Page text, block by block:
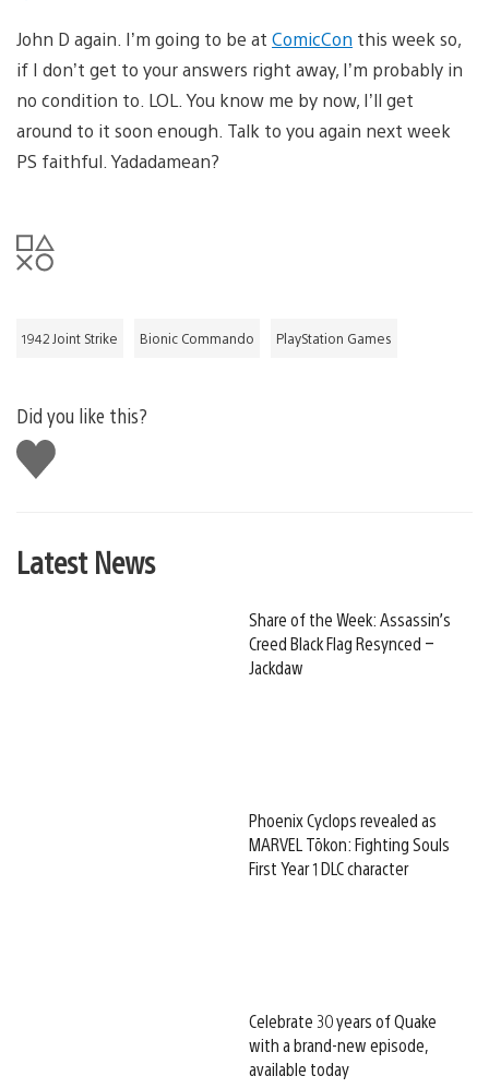
John D again. I’m going to be at ComicCon this week so,
if I don’t get to your answers right away, I’m probably in
no condition to. LOL. You know me by now, I’ll get
around to it soon enough. Talk to you again next week
PS faithful. Yadadamean?
1942 Joint Strike Bionic Commando PlayStation Games
Did you like this?
Like
this
Latest News
Share of the Week: Assassin’s
Creed Black Flag Resynced –
Jackdaw
Phoenix Cyclops revealed as
MARVEL Tōkon: Fighting Souls
First Year 1 DLC character
Celebrate 30 years of Quake
with a brand-new episode,
available today